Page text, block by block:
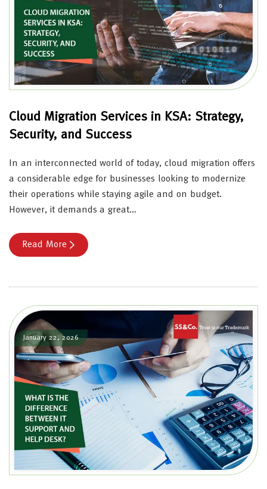
Cloud Migration Services in KSA: Strategy,
Security, and Success
In an interconnected world of today, cloud migration offers
a considerable edge for businesses looking to modernize
their operations while staying agile and on budget.
However, it demands a great…
Read More
January 22, 2026